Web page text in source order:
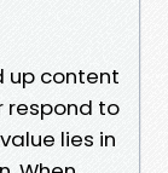
up content
respond to
lies in